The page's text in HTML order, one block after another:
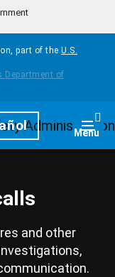
part of the U.S.
Menu
and other